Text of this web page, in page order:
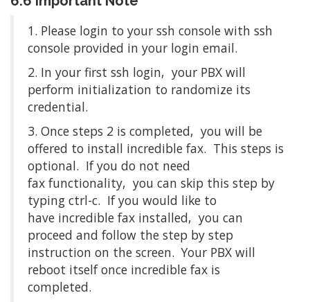
1. Please login to your ssh console with ssh
console provided in your login email.
2. In your first ssh login, your PBX will
perform initialization to randomize its
credential.
3. Once steps 2 is completed, you will be
offered to install incredible fax. This steps is
optional. If you do not need
fax functionality, you can skip this step by
typing ctrl-c. If you would like to
have incredible fax installed, you can
proceed and follow the step by step
instruction on the screen. Your PBX will
reboot itself once incredible fax is
completed.